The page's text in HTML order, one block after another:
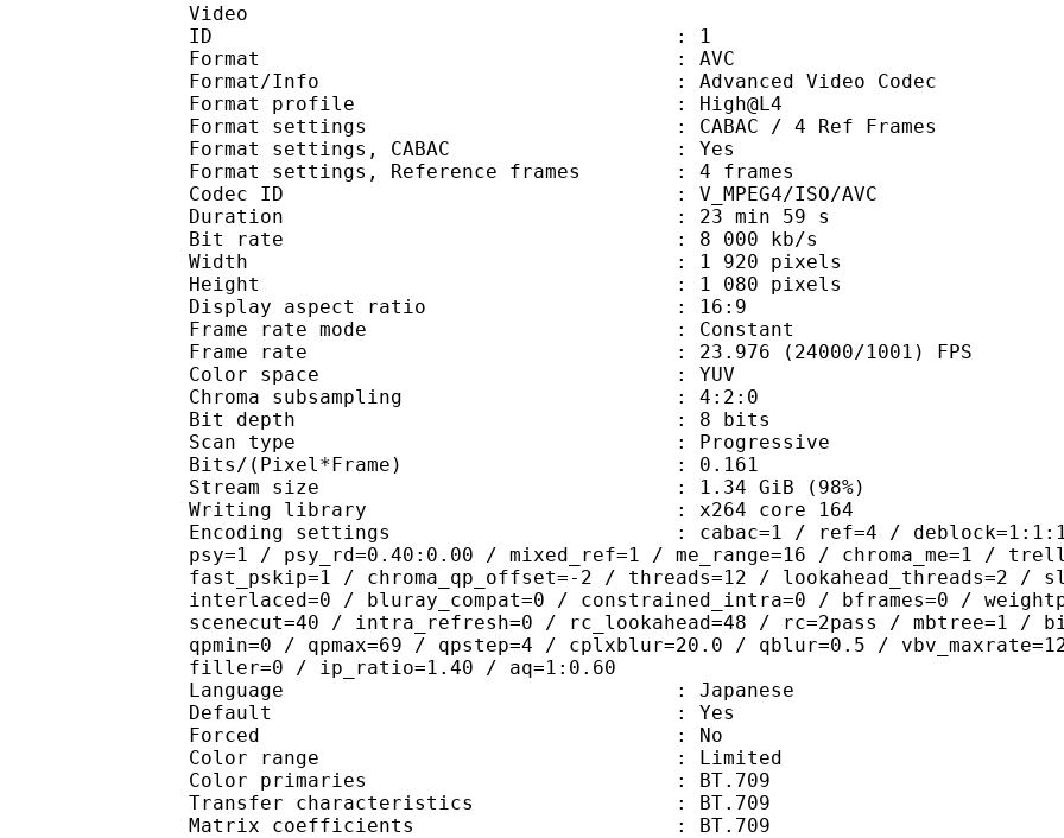
Video
ID : 1
Format : AVC
Format/Info : Advanced Video Codec
Format profile : High@L4
Format settings : CABAC / 4 Ref Frames
Format settings, CABAC : Yes
Format settings, Reference frames : 4 frames
Codec ID : V_MPEG4/ISO/AVC
Duration : 23 min 59 s
Bit rate : 8 000 kb/s
Width : 1 920 pixels
Height : 1 080 pixels
Display aspect ratio : 16:9
Frame rate mode : Constant
Frame rate : 23.976 (24000/1001) FPS
Color space : YUV
Chroma subsampling : 4:2:0
Bit depth : 8 bits
Scan type : Progressive
Bits/(Pixel*Frame) : 0.161
Stream size : 1.34 GiB (98%)
Writing library : x264 core 164
Encoding settings : cabac=1 / ref=4 / deblock=1:1:1 /
psy=1 / psy_rd=0.40:0.00 / mixed_ref=1 / me_range=16 / chroma_me=1 /
fast_pskip=1 / chroma_qp_offset=-2 / threads=12 / lookahead_threads=2 /
interlaced=0 / bluray_compat=0 / constrained_intra=0 / bframes=0 /
scenecut=40 / intra_refresh=0 / rc_lookahead=48 / rc=2pass / mbtree=1 /
qpmin=0 / qpmax=69 / qpstep=4 / cplxblur=20.0 / qblur=0.5 /
filler=0 / ip_ratio=1.40 / aq=1:0.60
Language : Japanese
Default : Yes
Forced : No
Color range : Limited
Color primaries : BT.709
Transfer characteristics : BT.709
Matrix coefficients : BT.709